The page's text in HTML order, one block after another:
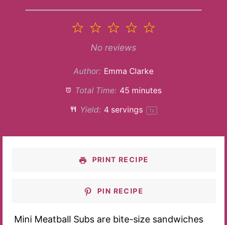
4
3
Stars
2
Stars
Star
No reviews
Author: Emma Clarke
Total Time: 45 minutes
Yield: 4servings 1x
PRINT RECIPE
PIN RECIPE
Mini Meatball Subs are bite-size sandwiches